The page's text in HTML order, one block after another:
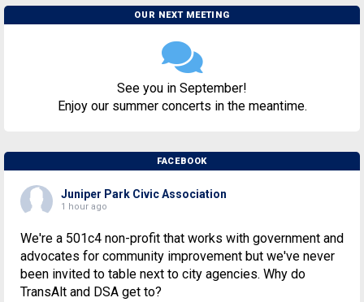
OUR NEXT MEETING
See you in September!
Enjoy our summer concerts in the meantime.
FACEBOOK
Juniper Park Civic Association
1 hour ago
We're a 501c4 non-profit that works with government and
advocates for community improvement but we've never
been invited to table next to city agencies. Why do
TransAlt and DSA get to?